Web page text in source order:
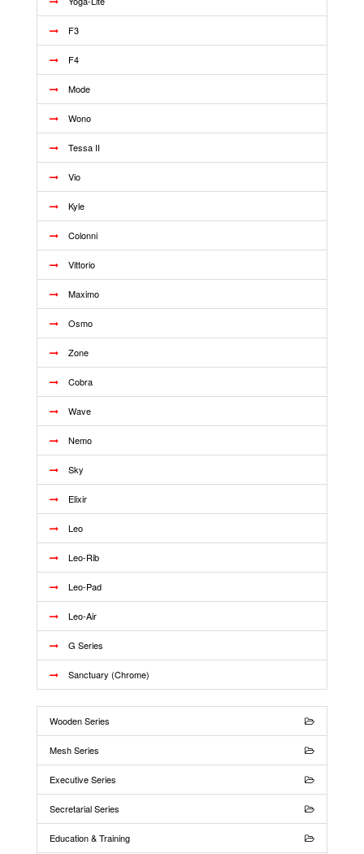
F3
F4
Mode
Wono
Tessa II
Vio
Kyle
Colonni
Vittorio
Maximo
Osmo
Zone
Cobra
Wave
Nemo
Sky
Elixir
Leo
Leo-Rib
Leo-Pad
Leo-Air
G Series
Sanctuary (Chrome)
Wooden Series
Mesh Series
Executive Series
Secretarial Series
Education & Training